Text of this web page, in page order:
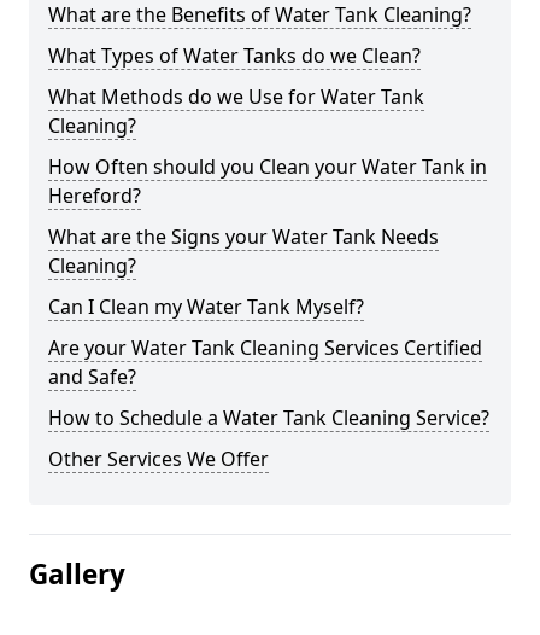
What are the Benefits of Water Tank Cleaning?
What Types of Water Tanks do we Clean?
What Methods do we Use for Water Tank
Cleaning?
How Often should you Clean your Water Tank in
Hereford?
What are the Signs your Water Tank Needs
Cleaning?
Can I Clean my Water Tank Myself?
Are your Water Tank Cleaning Services Certified
and Safe?
How to Schedule a Water Tank Cleaning Service?
Other Services We Offer
Gallery